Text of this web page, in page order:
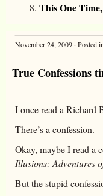
This One
November 24, 2009 · Posted in
True Confessions
I once read a Richard
There’s a confession.
Okay, maybe I read a
Illusions: Adventures
But the stupid